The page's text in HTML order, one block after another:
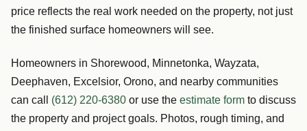
price reflects the real work needed on the property, not just
the finished surface homeowners will see.
Homeowners in Shorewood, Minnetonka, Wayzata,
Deephaven, Excelsior, Orono, and nearby communities
can call (612) 220-6380 or use the estimate form to discuss
the property and project goals. Photos, rough timing, and